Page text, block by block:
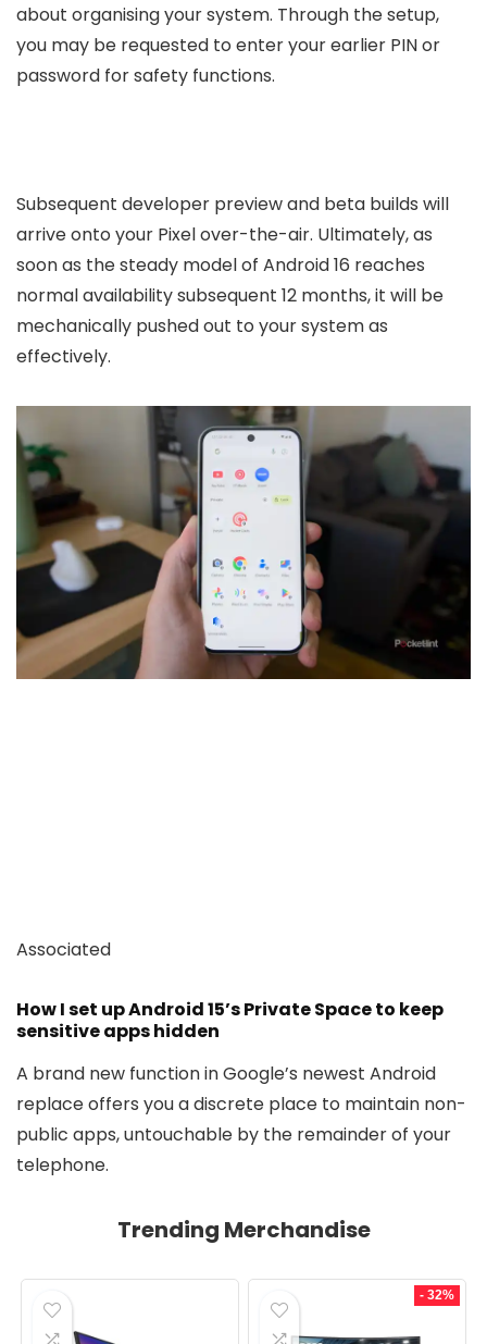
about organising your system. Through the setup,
you may be requested to enter your earlier PIN or
password for safety functions.
Subsequent developer preview and beta builds will
arrive onto your Pixel over-the-air. Ultimately, as
soon as the steady model of Android 16 reaches
normal availability subsequent 12 months, it will be
mechanically pushed out to your system as
effectively.
Associated
How I set up Android 15’s Private Space to keep
sensitive apps hidden
A brand new function in Google’s newest Android
replace offers you a discrete place to maintain non-
public apps, untouchable by the remainder of your
telephone.
Trending Merchandise
- 32%